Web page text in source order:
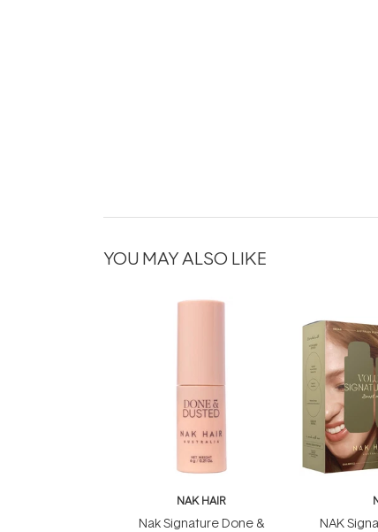
YOU MAY ALSO LIKE
NAK HAIR
Nak Signature Done &
NAK